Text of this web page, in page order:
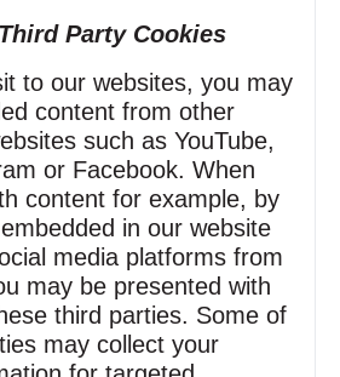
Party Cookies
to our websites, you may
content from other
such as YouTube,
or Facebook. When
content for example, by
in our website
media platforms from
may be presented with
third parties. Some of
may collect your